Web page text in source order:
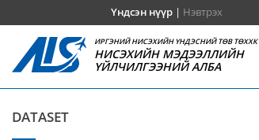
Үндсэн нүүр| Нэвтрэх
ИРГЭНИЙ НИСЭХИЙН ҮНДЭСНИЙ ТӨВ ТӨХХК
НИСЭХИЙН МЭДЭЭЛЛИЙН
ҮЙЛЧИЛГЭЭНИЙ АЛБА
DATASET